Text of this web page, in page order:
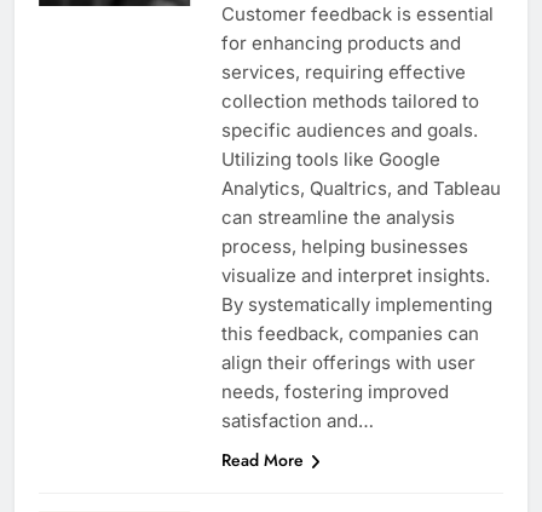
Customer feedback is essential
for enhancing products and
services, requiring effective
collection methods tailored to
specific audiences and goals.
Utilizing tools like Google
Analytics, Qualtrics, and Tableau
can streamline the analysis
process, helping businesses
visualize and interpret insights.
By systematically implementing
this feedback, companies can
align their offerings with user
needs, fostering improved
satisfaction and…
Read More